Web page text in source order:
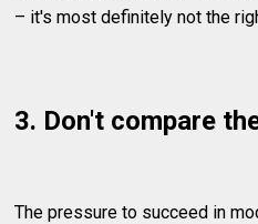
– it's most definitely not the
3. Don't compare
The pressure to succeed in